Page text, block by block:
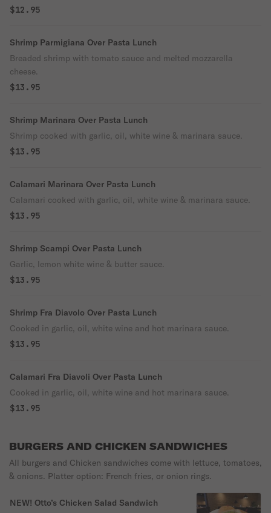
$12.95
Shrimp Parmigiana Over Pasta Lunch
Breaded shrimp with tomato sauce and melted mozzarella
cheese.
$13.95
Shrimp Marinara Over Pasta Lunch
Shrimp cooked with garlic, oil, white wine & marinara sauce.
$13.95
Calamari Marinara Over Pasta Lunch
Calamari cooked with garlic, oil, white wine & marinara sauce.
$13.95
Shrimp Scampi Over Pasta Lunch
Garlic, lemon white wine & butter sauce.
$13.95
Shrimp Fra Diavolo Over Pasta Lunch
Cooked in garlic, oil, white wine and hot marinara sauce.
$13.95
Calamari Fra Diavoli Over Pasta Lunch
Cooked in garlic, oil, white wine and hot marinara sauce.
$13.95
BURGERS AND CHICKEN SANDWICHES
All burgers and Chicken sandwiches come with lettuce, tomatoes,
& onions. Platter option: French fries, or onion rings.
NEW! Otto’s Chicken Salad Sandwich